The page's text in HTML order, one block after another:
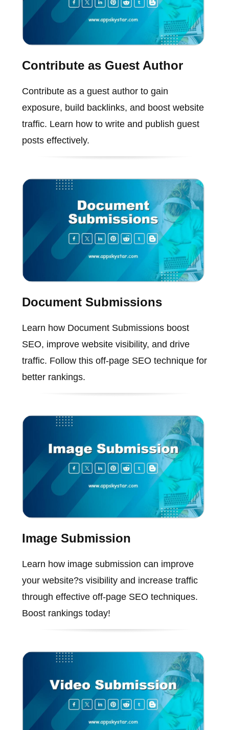
Contribute as Guest Author
Contribute as a guest author to gain
exposure, build backlinks, and boost website
traffic. Learn how to write and publish guest
posts effectively.
Document Submissions
Learn how Document Submissions boost
SEO, improve website visibility, and drive
traffic. Follow this off-page SEO technique for
better rankings.
Image Submission
Learn how image submission can improve
your website?s visibility and increase traffic
through effective off-page SEO techniques.
Boost rankings today!